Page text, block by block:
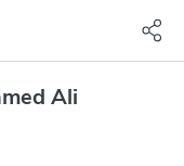
Ali